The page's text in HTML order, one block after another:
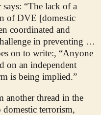
“The lack of a
of DVE [domestic
coordinated and
in preventing …
on to write:, “Anyone
on an independent
is being implied.”
another thread in the
domestic terrorism,